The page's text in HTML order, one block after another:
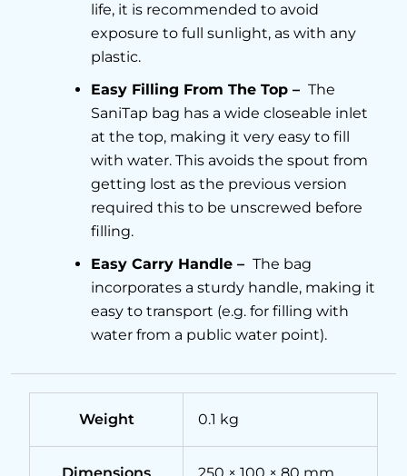
life, it is recommended to avoid
exposure to full sunlight, as with any
plastic.
Easy Filling From The Top – The
SaniTap bag has a wide closeable inlet
at the top, making it very easy to fill
with water. This avoids the spout from
getting lost as the previous version
required this to be unscrewed before
filling.
Easy Carry Handle – The bag
incorporates a sturdy handle, making it
easy to transport (e.g. for filling with
water from a public water point).
Weight 0.1 kg